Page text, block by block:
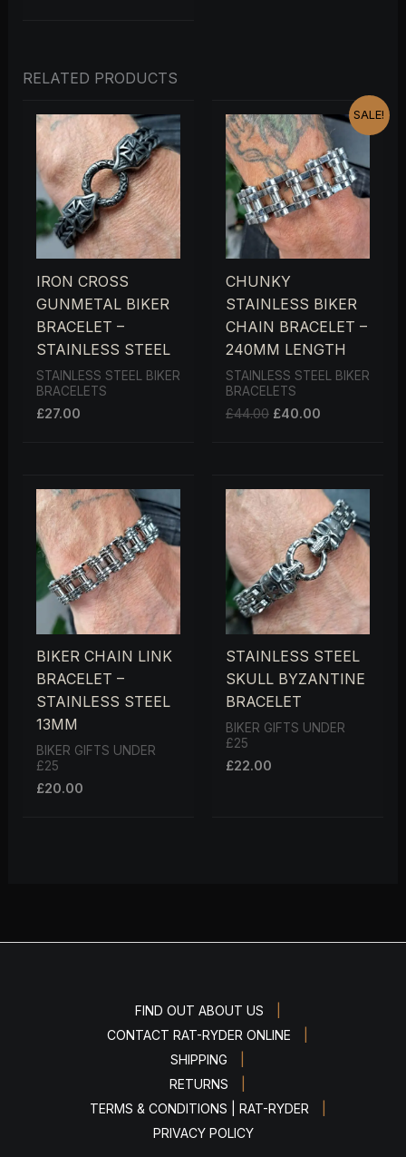
RELATED PRODUCTS
IRON CROSS
GUNMETAL BIKER
BRACELET –
STAINLESS STEEL
STAINLESS STEEL BIKER
BRACELETS
£27.00
SALE!
CHUNKY
STAINLESS BIKER
CHAIN BRACELET –
240MM LENGTH
STAINLESS STEEL BIKER
BRACELETS
£44.00
PRICE
WAS:
£44.00.
£40.00
CURRENT
PRICE
IS:
£40.00.
BIKER CHAIN LINK
BRACELET –
STAINLESS STEEL
13MM
BIKER GIFTS UNDER
£25
£20.00
STAINLESS STEEL
SKULL BYZANTINE
BRACELET
BIKER GIFTS UNDER
£25
£22.00
FIND OUT ABOUT US
CONTACT RAT-RYDER ONLINE
SHIPPING
RETURNS
TERMS & CONDITIONS | RAT-RYDER
PRIVACY POLICY